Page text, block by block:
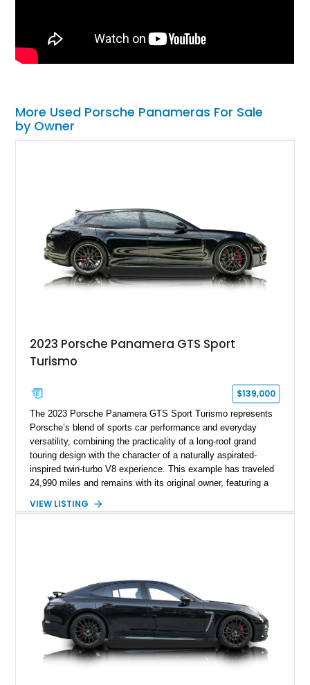
More Used Porsche Panameras For Sale
by Owner
2023 Porsche Panamera GTS Sport
Turismo
$139,000
The 2023 Porsche Panamera GTS Sport Turismo represents
Porsche’s blend of sports car performance and everyday
versatility, combining the practicality of a long-roof grand
touring design with the character of a naturally aspirated-
inspired twin-turbo V8 experience. This example has traveled
24,990 miles and remains with its original owner, featuring a
Package in Carbon Fiber, Bordeaux Red interior, Rear-Axle
combination of luxury, practicality, and Porsche driving
dynamics.
VIEW LISTING